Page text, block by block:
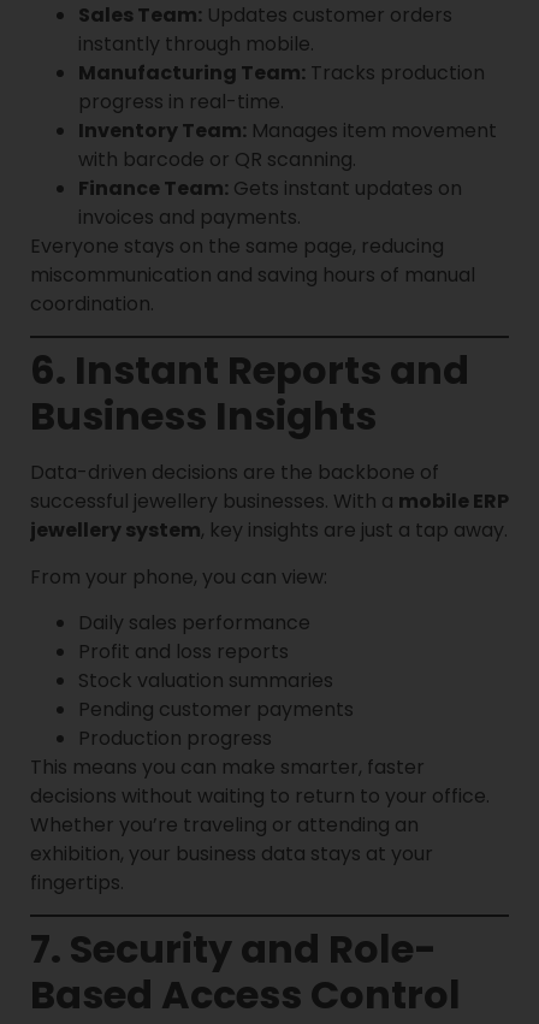
Sales Team: Updates customer orders
instantly through mobile.
Manufacturing Team: Tracks production
progress in real-time.
Inventory Team: Manages item movement
with barcode or QR scanning.
Finance Team: Gets instant updates on
invoices and payments.
Everyone stays on the same page, reducing
miscommunication and saving hours of manual
coordination.
6. Instant Reports and
Business Insights
Data-driven decisions are the backbone of
successful jewellery businesses. With a mobile ERP
jewellery system, key insights are just a tap away.
From your phone, you can view:
Daily sales performance
Profit and loss reports
Stock valuation summaries
Pending customer payments
Production progress
This means you can make smarter, faster
decisions without waiting to return to your office.
Whether you’re traveling or attending an
exhibition, your business data stays at your
fingertips.
7. Security and Role-
Based Access Control